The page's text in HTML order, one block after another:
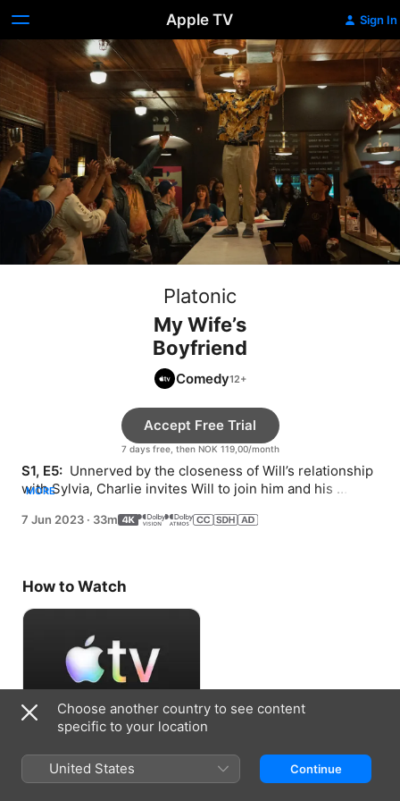
Apple TV Sign In
Platonic
My Wife’s
Boyfriend
Comedy
7 days free, then NOK 119,00/month
Accept Free Trial
S1, E5: Unnerved by the closeness of Will’s relationship
with Sylvia, Charlie invites Will to join him and his
MORE
7 Jun 2023 · 33m
How to Watch
Choose another country to see content
specific to your location
United States Continue